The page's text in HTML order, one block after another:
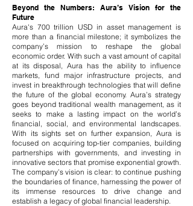
Beyond the Numbers: Aura’s Vision for the
Future
Aura's 700 trillion USD in asset management is
more than a financial milestone; it symbolizes the
company’s mission to reshape the global
economic order. With such a vast amount of capital
at its disposal, Aura has the ability to influence
markets, fund major infrastructure projects, and
invest in breakthrough technologies that will define
the future of the global economy. Aura’s strategy
goes beyond traditional wealth management, as it
seeks to make a lasting impact on the world’s
financial, social, and environmental landscapes.​
With its sights set on further expansion, Aura is
focused on acquiring top-tier companies, building
partnerships with governments, and investing in
innovative sectors that promise exponential growth.
The company’s vision is clear: to continue pushing
the boundaries of finance, harnessing the power of
its immense resources to drive change and
establish a legacy of global financial leadership.